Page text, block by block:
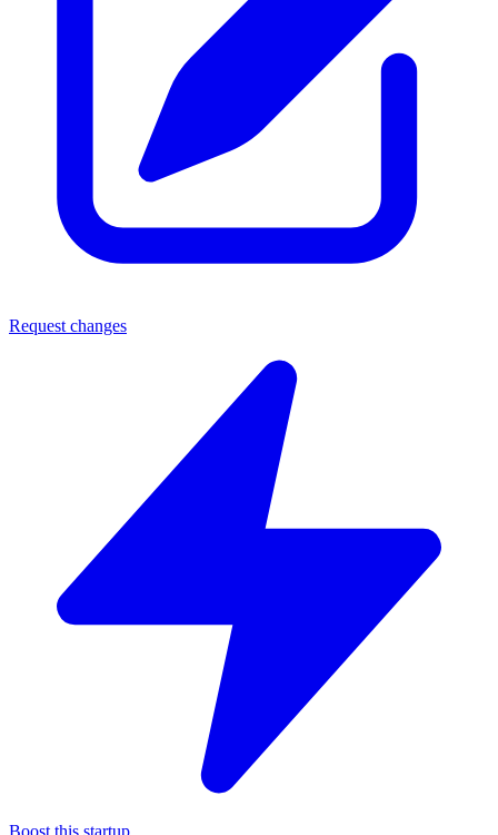
Request changes
Boost this startup